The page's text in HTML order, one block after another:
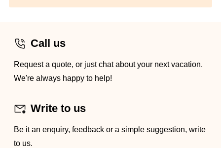
Call us
Request a quote, or just chat about your next vacation.
We're always happy to help!
Write to us
Be it an enquiry, feedback or a simple suggestion, write
to us.